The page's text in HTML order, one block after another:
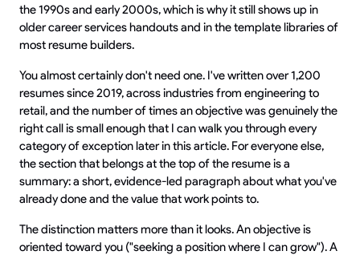
the 1990s and early 2000s, which is why it still shows up in
older career services handouts and in the template libraries of
most resume builders.
You almost certainly don't need one. I've written over 1,200
resumes since 2019, across industries from engineering to
retail, and the number of times an objective was genuinely the
right call is small enough that I can walk you through every
category of exception later in this article. For everyone else,
the section that belongs at the top of the resume is a
summary: a short, evidence-led paragraph about what you've
already done and the value that work points to.
The distinction matters more than it looks. An objective is
oriented toward you ("seeking a position where I can grow"). A